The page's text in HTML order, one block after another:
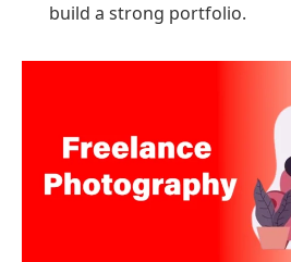
build a strong portfolio.